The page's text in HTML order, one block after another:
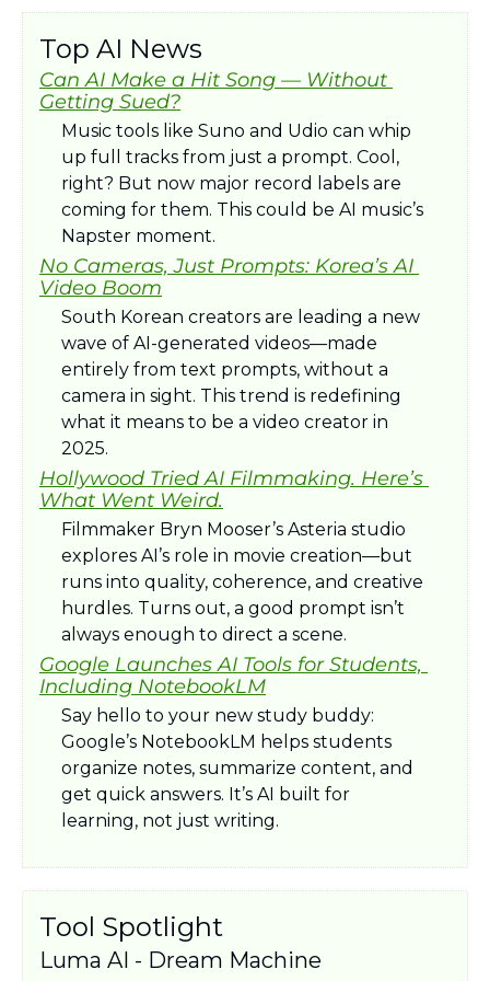
Top AI News
Can AI Make a Hit Song — Without
Getting Sued?
Music tools like Suno and Udio can whip
up full tracks from just a prompt. Cool,
right? But now major record labels are
coming for them. This could be AI music’s
Napster moment.
No Cameras, Just Prompts: Korea’s AI
Video Boom
South Korean creators are leading a new
wave of AI-generated videos—made
entirely from text prompts, without a
camera in sight. This trend is redefining
what it means to be a video creator in
2025.
Hollywood Tried AI Filmmaking. Here’s
What Went Weird.
Filmmaker Bryn Mooser’s Asteria studio
explores AI’s role in movie creation—but
runs into quality, coherence, and creative
hurdles. Turns out, a good prompt isn’t
always enough to direct a scene.
Google Launches AI Tools for Students,
Including NotebookLM
Say hello to your new study buddy:
Google’s NotebookLM helps students
organize notes, summarize content, and
get quick answers. It’s AI built for
learning, not just writing.
Tool Spotlight
Luma AI - Dream Machine